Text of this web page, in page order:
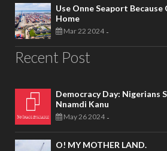
Use Onne Seaport
Home
Mar 22 2024 -
Recent Post
Democracy Day: Nigerians
Nnamdi Kanu
May 26 2024 -
O! MY MOTHER LAND.